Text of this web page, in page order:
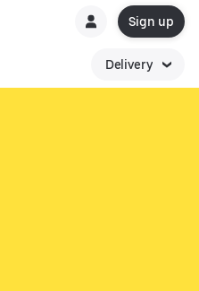
Sign up
Delivery